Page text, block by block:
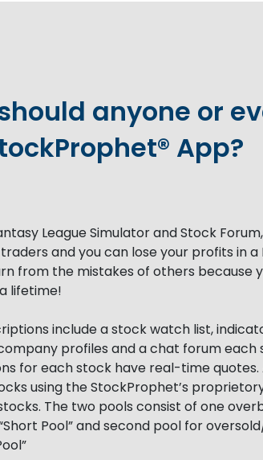
anyone or
App?
League Simulator and Stock
and you can lose your profits in a
from the mistakes of others because
lifetime!
include a stock watch list,
profiles and a chat forum each
for each stock have real-time quotes.
using the StockProphet’s
The two pools consist of one
Pool” and second pool for